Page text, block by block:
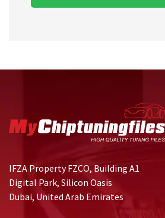
IFZA Property FZCO, Building A1
Digital Park, Silicon Oasis
Dubai, United Arab Emirates